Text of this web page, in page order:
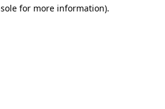
for more information).